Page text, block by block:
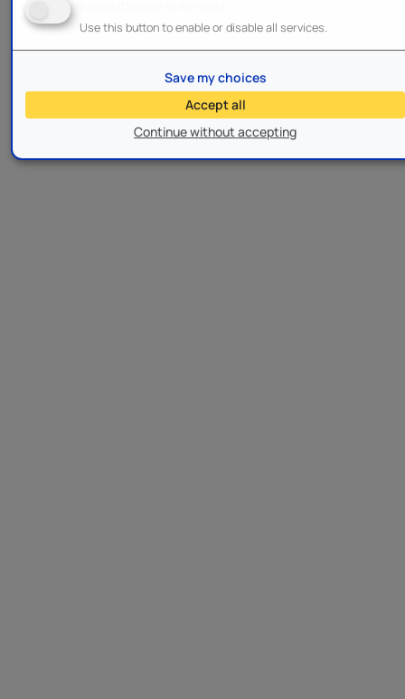
Use this button to enable or disable all services.
Continue without accepting
Save my choices
Accept all